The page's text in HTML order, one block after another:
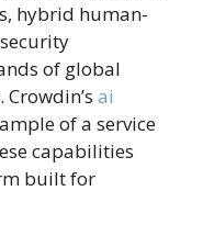
hybrid human-
of global
ai
of a service
capabilities
built for